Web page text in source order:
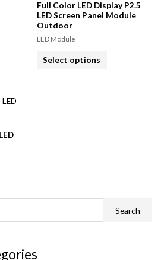
Full Color LED Display P2.5
LED Screen Panel Module
Outdoor
LED Module
Select options
Search